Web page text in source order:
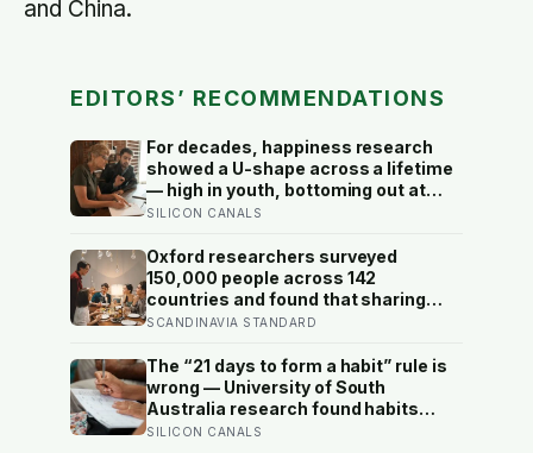
and China.
EDITORS’ RECOMMENDATIONS
For decades, happiness research
showed a U-shape across a lifetime
— high in youth, bottoming out at
around 50, then rising again after 70.
finds that curve has flipped: young
adults are now the least happy
group, and despair declines steadily
with age
SILICON CANALS
Oxford researchers surveyed
150,000 people across 142
countries and found that sharing
meals is as strong a predictor of
status — yet one in four Americans
now eats every meal of the day
alone, a trend that has grown 53%
since 2003
SCANDINAVIA STANDARD
The “21 days to form a habit” rule is
wrong — University of South
Australia research found habits
begin forming around 59 days in, and
SILICON CANALS